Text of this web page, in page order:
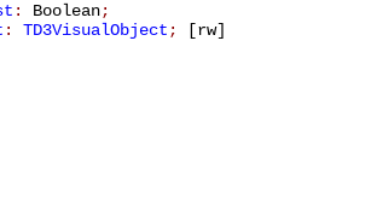
: Boolean;
: TD3VisualObject;
[rw]